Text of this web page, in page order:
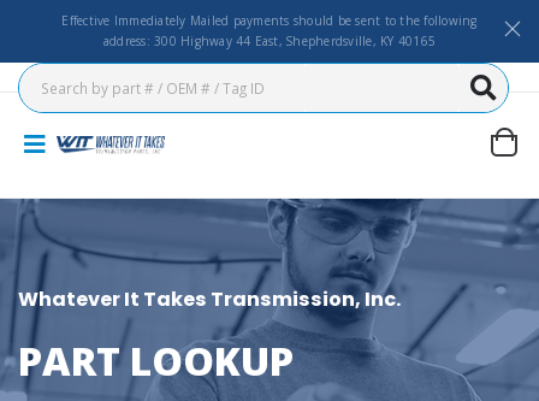
Effective Immediately Mailed payments should be sent to the following
address: 300 Highway 44 East, Shepherdsville, KY 40165
Whatever It Takes Transmission, Inc.
PART LOOKUP